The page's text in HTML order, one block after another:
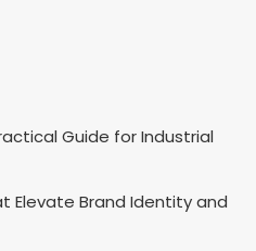
Guide for Industrial
Elevate Brand Identity and